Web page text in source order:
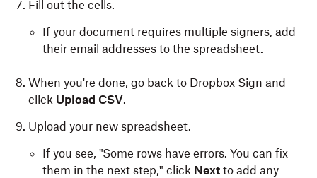
Fill out the cells.
If your document requires multiple signers, add
their email addresses to the spreadsheet.
When you're done, go back to Dropbox Sign and
click Upload CSV.
Upload your new spreadsheet.
If you see, "Some rows have errors. You can fix
them in the next step," click Next to add any